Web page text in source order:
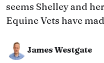
seems Shelley and
Equine Vets have
James Westgate